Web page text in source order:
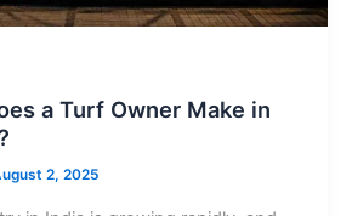
a Turf Owner Make in
2, 2025